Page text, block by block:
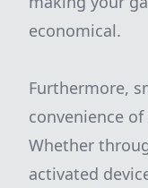
economical.
Furthermore,
convenience
Whether
activated